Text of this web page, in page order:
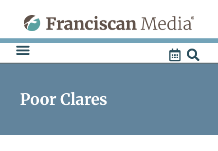
content
Poor Clares